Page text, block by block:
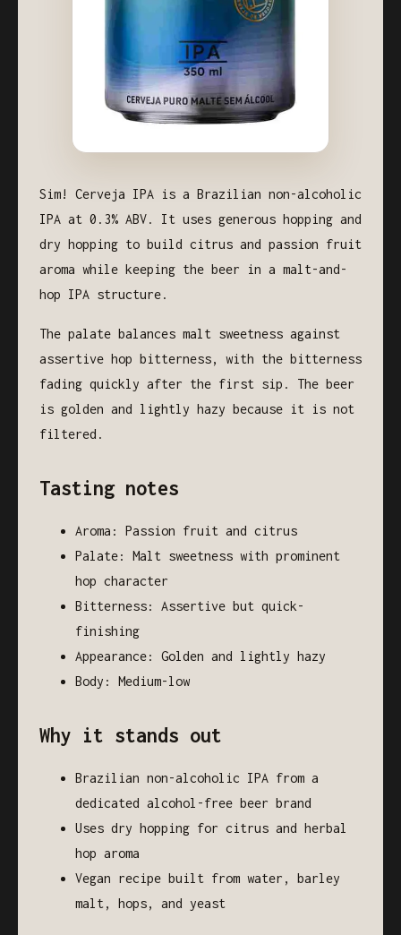
Sim! Cerveja IPA is a Brazilian non-alcoholic
IPA at 0.3% ABV. It uses generous hopping and
dry hopping to build citrus and passion fruit
aroma while keeping the beer in a malt-and-
hop IPA structure.
The palate balances malt sweetness against
assertive hop bitterness, with the bitterness
fading quickly after the first sip. The beer
is golden and lightly hazy because it is not
filtered.
Tasting notes
Aroma: Passion fruit and citrus
Palate: Malt sweetness with prominent
hop character
Bitterness: Assertive but quick-
finishing
Appearance: Golden and lightly hazy
Body: Medium-low
Why it stands out
Brazilian non-alcoholic IPA from a
dedicated alcohol-free beer brand
Uses dry hopping for citrus and herbal
hop aroma
Vegan recipe built from water, barley
malt, hops, and yeast